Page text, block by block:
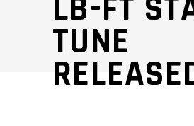
LB-FT
TUNE